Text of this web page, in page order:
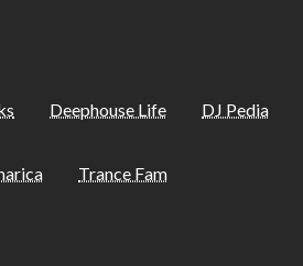
Deephouse Life DJ Pedia
Trance Fam